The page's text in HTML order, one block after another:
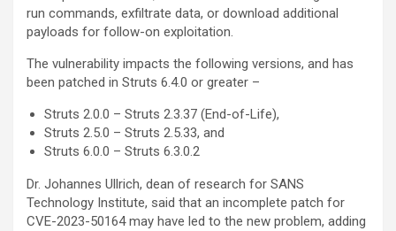
run commands, exfiltrate data, or download additional
payloads for follow-on exploitation.
The vulnerability impacts the following versions, and has
been patched in Struts 6.4.0 or greater –
Struts 2.0.0 – Struts 2.3.37 (End-of-Life),
Struts 2.5.0 – Struts 2.5.33, and
Struts 6.0.0 – Struts 6.3.0.2
Dr. Johannes Ullrich, dean of research for SANS
Technology Institute, said that an incomplete patch for
CVE-2023-50164 may have led to the new problem, adding